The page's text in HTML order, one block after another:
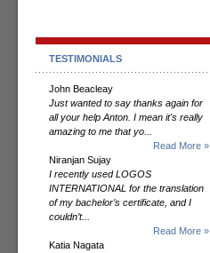
TESTIMONIALS
John Beacleay
Just wanted to say thanks again for
all your help Anton. I mean it's really
amazing to me that yo...
Read More »
Niranjan Sujay
I recently used LOGOS
INTERNATIONAL for the translation
of my bachelor’s certificate, and I
couldn’t...
Read More »
Katia Nagata